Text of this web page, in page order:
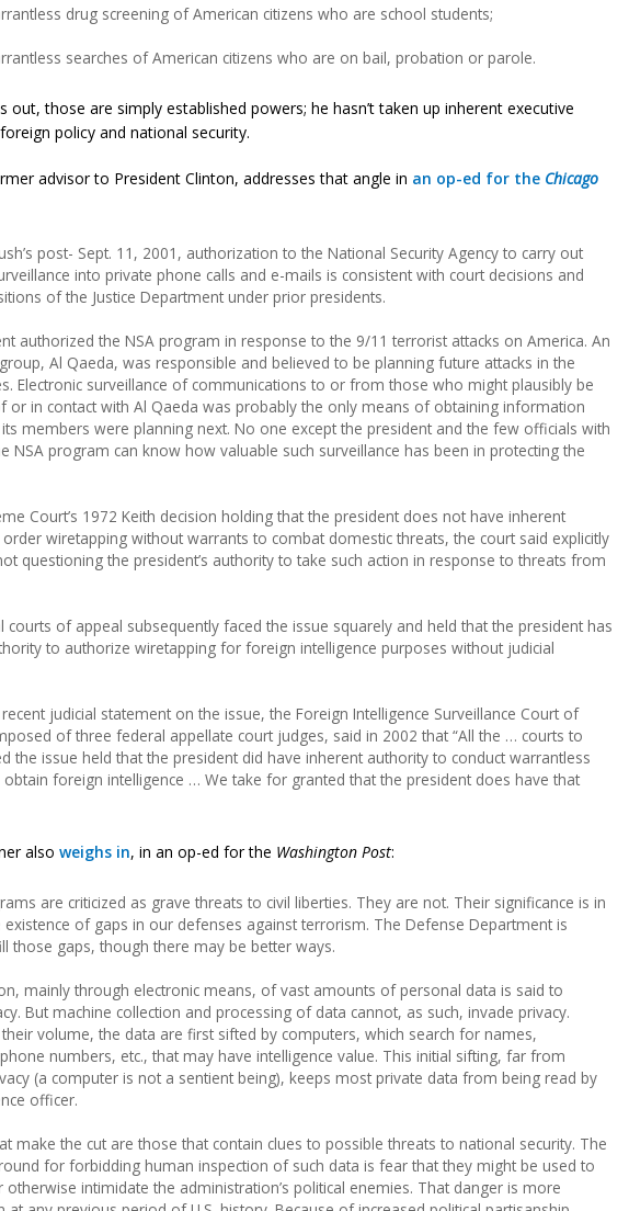
drug screening of American citizens who are school students;
searches of American citizens who are on bail, probation or parole.
out, those are simply established powers; he hasn’t taken up inherent executive
policy and national security.
advisor to President Clinton, addresses that angle in an op-ed for the Chicago
post- Sept. 11, 2001, authorization to the National Security Agency to carry out
into private phone calls and e-mails is consistent with court decisions and
of the Justice Department under prior presidents.
authorized the NSA program in response to the 9/11 terrorist attacks on America. An
Al Qaeda, was responsible and believed to be planning future attacks in the
Electronic surveillance of communications to or from those who might plausibly be
or in contact with Al Qaeda was probably the only means of obtaining information
members were planning next. No one except the president and the few officials with
NSA program can know how valuable such surveillance has been in protecting the
Court’s 1972 Keith decision holding that the president does not have inherent
wiretapping without warrants to combat domestic threats, the court said explicitly
questioning the president’s authority to take such action in response to threats from
courts of appeal subsequently faced the issue squarely and held that the president has
to authorize wiretapping for foreign intelligence purposes without judicial
judicial statement on the issue, the Foreign Intelligence Surveillance Court of
of three federal appellate court judges, said in 2002 that “All the … courts to
the issue held that the president did have inherent authority to conduct warrantless
obtain foreign intelligence … We take for granted that the president does have that
also weighs in, in an op-ed for the Washington Post:
are criticized as grave threats to civil liberties. They are not. Their significance is in
existence of gaps in our defenses against terrorism. The Defense Department is
those gaps, though there may be better ways.
mainly through electronic means, of vast amounts of personal data is said to
But machine collection and processing of data cannot, as such, invade privacy.
volume, the data are first sifted by computers, which search for names,
numbers, etc., that may have intelligence value. This initial sifting, far from
(a computer is not a sentient being), keeps most private data from being read by
officer.
make the cut are those that contain clues to possible threats to national security. The
for forbidding human inspection of such data is fear that they might be used to
otherwise intimidate the administration’s political enemies. That danger is more